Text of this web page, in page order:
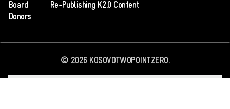
Board
Donors
Re-Publishing K2.0 Content
© 2026KOSOVOTWOPOINTZERO.